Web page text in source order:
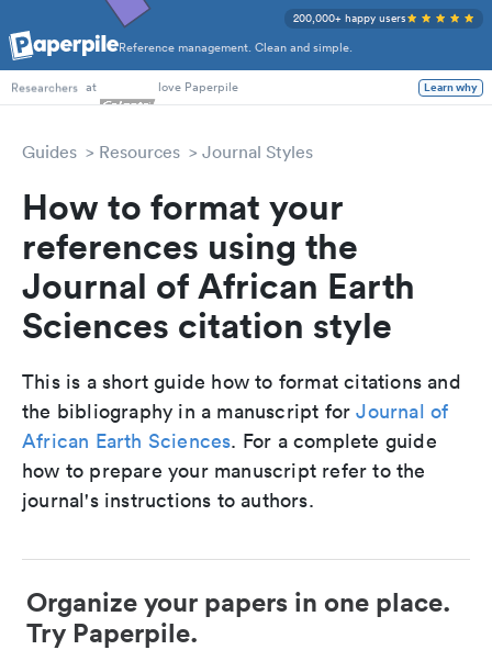
Reference management. Clean and simple.
200,000+ happy users
PhD Students
Researchers at love Paperpile Learn why
Guides Resources Journal Styles
How to format your
references using the
Journal of African Earth
Sciences citation style
This is a short guide how to format citations and
the bibliography in a manuscript forJournal of
African Earth Sciences. For a complete guide
how to prepare your manuscript refer to the
journal's instructions to authors.
Organize your papers in one place.
Try Paperpile.